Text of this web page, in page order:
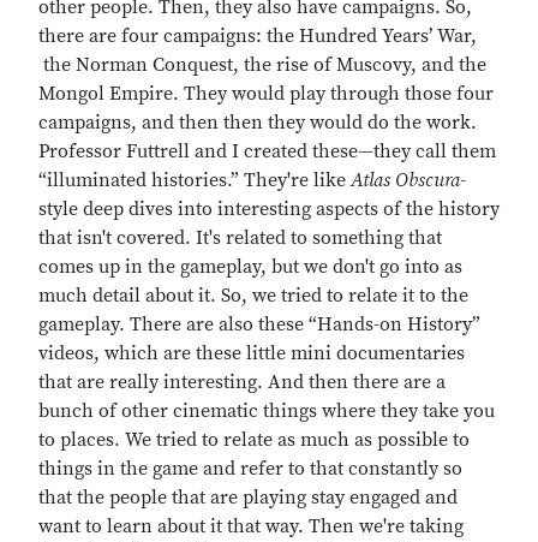
other people. Then, they also have campaigns. So,
there are four campaigns: the Hundred Years’ War,
the Norman Conquest, the rise of Muscovy, and the
Mongol Empire. They would play through those four
campaigns, and then then they would do the work.
Professor Futtrell and I created these—they call them
“illuminated histories.” They're likeAtlas Obscura-
style deep dives into interesting aspects of the history
that isn't covered. It's related to something that
comes up in the gameplay, but we don't go into as
much detail about it. So, we tried to relate it to the
gameplay. There are also these “Hands-on History”
videos, which are these little mini documentaries
that are really interesting. And then there are a
bunch of other cinematic things where they take you
to places. We tried to relate as much as possible to
things in the game and refer to that constantly so
that the people that are playing stay engaged and
want to learn about it that way. Then we're taking